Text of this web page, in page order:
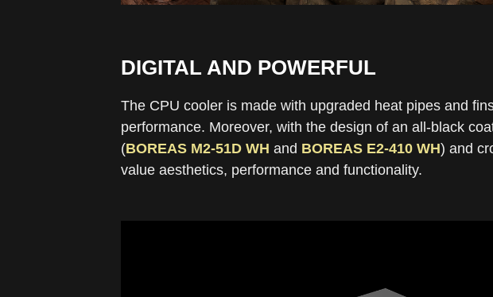
DIGITAL AND POWERFUL
The CPU cooler is made with upgraded heat pipes and
performance. Moreover, with the design of an all-black
(BOREAS M2-51D WH and BOREAS E2-410 WH) and
value aesthetics, performance and functionality.